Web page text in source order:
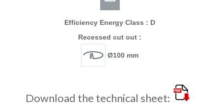
Efficiency Energy Class : D
Recessed cut out :
Ø100 mm
Download the technical sheet: